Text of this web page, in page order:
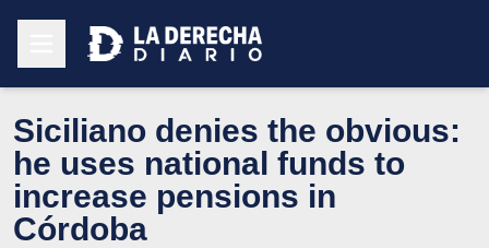
Siciliano denies the obvious:
he uses national funds to
increase pensions in
Córdoba